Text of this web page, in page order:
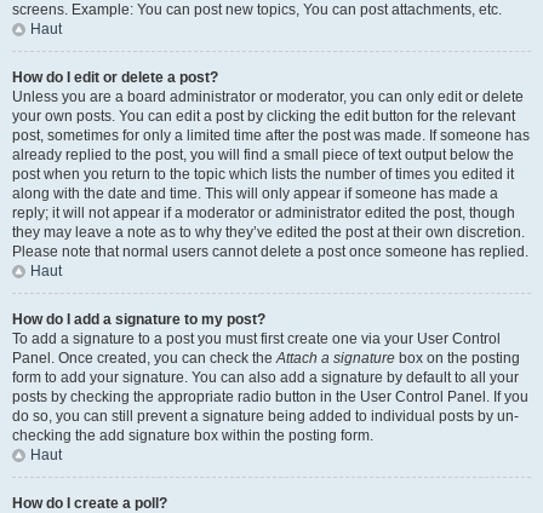
screens. Example: You can post new topics, You can post attachments, etc.
Haut
How do I edit or delete a post?
Unless you are a board administrator or moderator, you can only edit or delete
your own posts. You can edit a post by clicking the edit button for the relevant
post, sometimes for only a limited time after the post was made. If someone has
already replied to the post, you will find a small piece of text output below the
post when you return to the topic which lists the number of times you edited it
along with the date and time. This will only appear if someone has made a
reply; it will not appear if a moderator or administrator edited the post, though
they may leave a note as to why they’ve edited the post at their own discretion.
Please note that normal users cannot delete a post once someone has replied.
Haut
How do I add a signature to my post?
To add a signature to a post you must first create one via your User Control
Panel. Once created, you can check theAttach a signature box on the posting
form to add your signature. You can also add a signature by default to all your
posts by checking the appropriate radio button in the User Control Panel. If you
do so, you can still prevent a signature being added to individual posts by un-
checking the add signature box within the posting form.
Haut
How do I create a poll?